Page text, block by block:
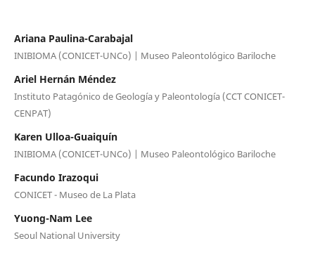
Ariana Paulina-Carabajal
INIBIOMA (CONICET-UNCo) | Museo Paleontológico Bariloche
Ariel Hernán Méndez
Instituto Patagónico de Geología y Paleontología (CCT CONICET-
CENPAT)
Karen Ulloa-Guaiquín
INIBIOMA (CONICET-UNCo) | Museo Paleontológico Bariloche
Facundo Irazoqui
CONICET - Museo de La Plata
Yuong-Nam Lee
Seoul National University